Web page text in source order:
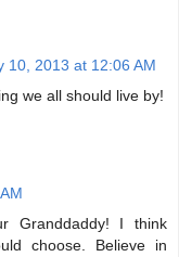
10, 2013 at 12:06 AM
we all should live by!
Granddaddy! I think
choose. Believe in